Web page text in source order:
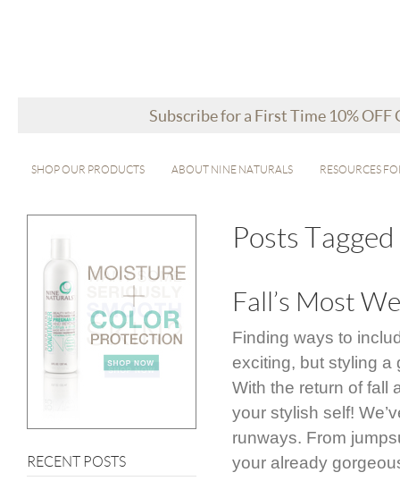
Subscribe for a First Time 10% OFF
SHOP OUR PRODUCTS ABOUT NINE NATURALS RESOURCES
RECENT POSTS
Posts
Fall’s Most
Finding ways to
exciting, but styling
With the return of fall
your stylish self!
runways. From
your already